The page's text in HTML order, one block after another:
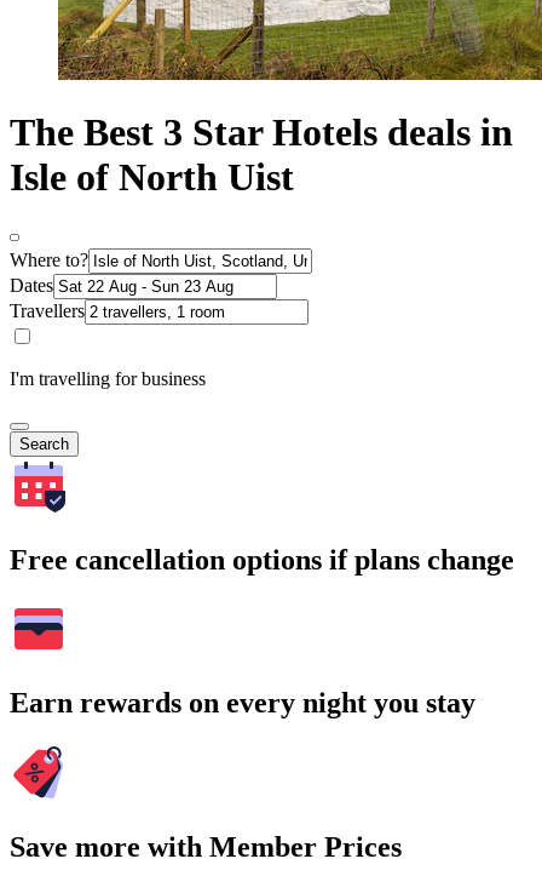
The Best 3 Star Hotels deals in
Isle of North Uist
Where to?
Dates
Travellers
I'm travelling for business
Search
Free cancellation options if plans change
Earn rewards on every night you stay
Save more with Member Prices